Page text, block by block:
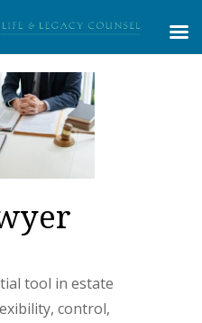
tool in estate
control,